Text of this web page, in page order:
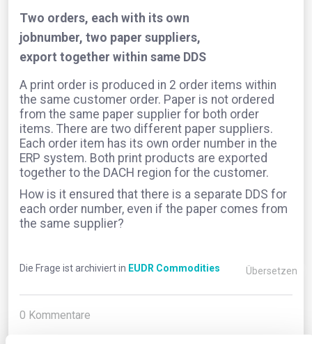
Two orders, each with its own
jobnumber, two paper suppliers,
export together within same DDS
A print order is produced in 2 order items within
the same customer order. Paper is not ordered
from the same paper supplier for both order
items. There are two different paper suppliers.
Each order item has its own order number in the
ERP system. Both print products are exported
together to the DACH region for the customer.
How is it ensured that there is a separate DDS for
each order number, even if the paper comes from
the same supplier?
Die Frage ist archiviert in EUDR Commodities Übersetzen
0 Kommentare